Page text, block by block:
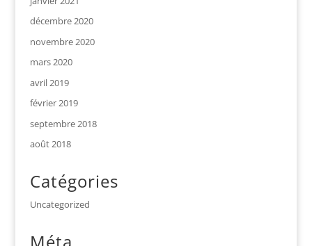
décembre 2020
novembre 2020
mars 2020
avril 2019
février 2019
septembre 2018
août 2018
Catégories
Uncategorized